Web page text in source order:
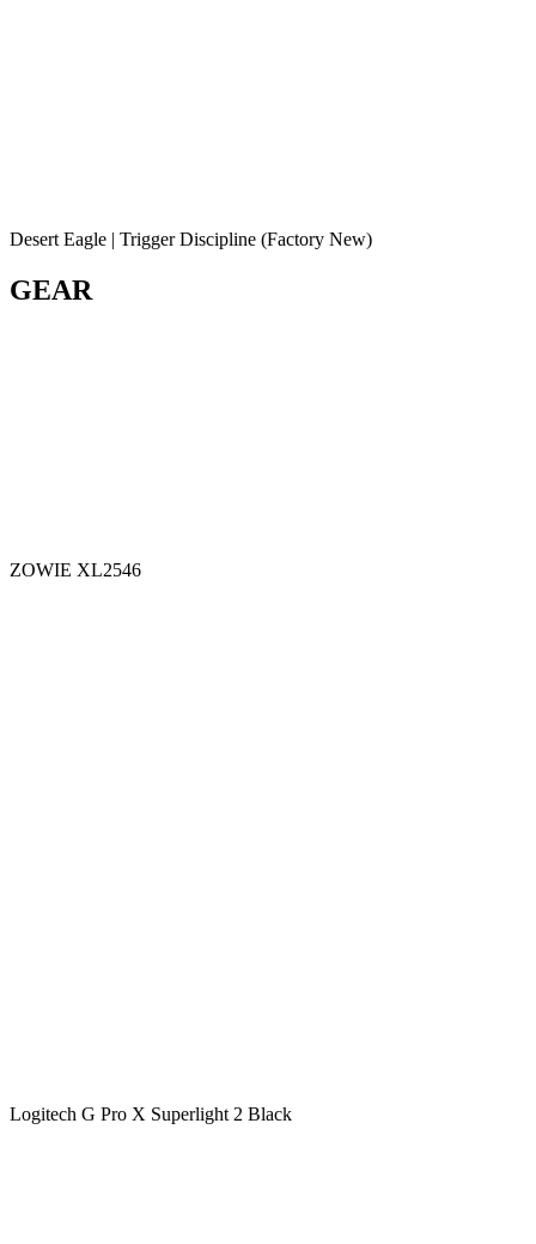
Desert Eagle | Trigger Discipline (Factory New)
GEAR
ZOWIE XL2546
Logitech G Pro X Superlight 2 Black